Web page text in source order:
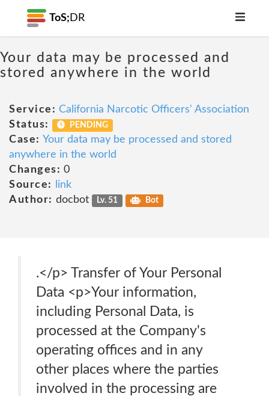
ToS; DR
Your data may be processed and
stored anywhere in the world
Service: California Narcotic Officers' Association
Status:
PENDING
Case: Your data may be processed and stored
anywhere in the world
Changes: 0
Source:
link
Author: docbot Lv. 51 Bot
.</p> Transfer of Your Personal
Data <p>Your information,
including Personal Data, is
processed at the Company's
operating offices and in any
other places where the parties
involved in the processing are